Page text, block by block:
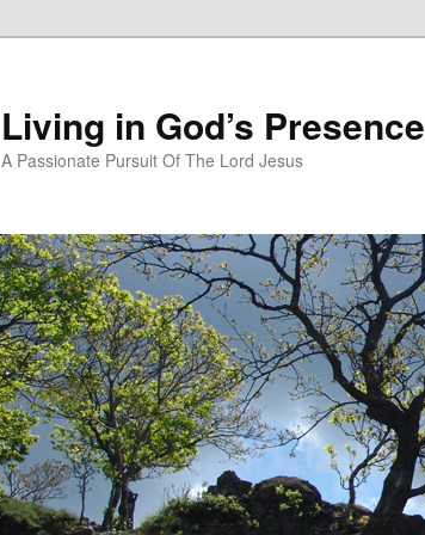
Living in God’s Presence
A Passionate Pursuit Of The Lord Jesus